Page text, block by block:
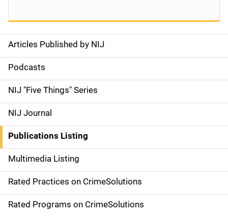
S
i
d
e
n
a
v
i
g
Articles Published by NIJ
Podcasts
NIJ "Five Things" Series
NIJ Journal
Publications Listing
Multimedia Listing
Rated Practices on CrimeSolutions
Rated Programs on CrimeSolutions